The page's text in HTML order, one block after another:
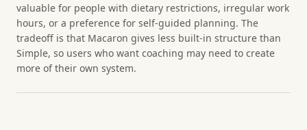
valuable for people with dietary restrictions, irregular work
hours, or a preference for self-guided planning. The
tradeoff is that Macaron gives less built-in structure than
Simple, so users who want coaching may need to create
more of their own system.